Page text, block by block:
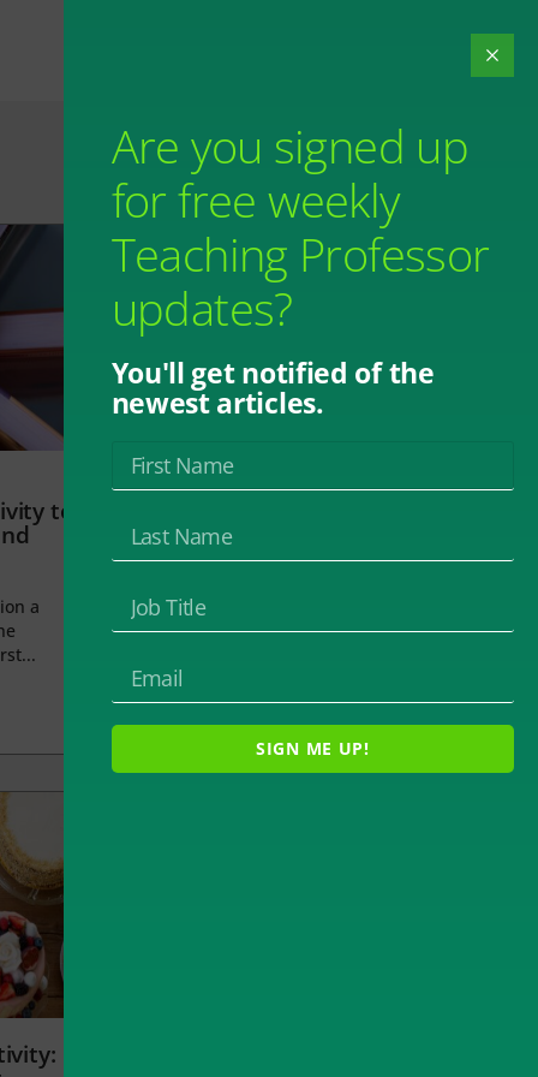
to
a
Are you signed up
for free weekly
Teaching Professor
updates?
You'll get notified of the
newest articles.
SIGN ME UP!